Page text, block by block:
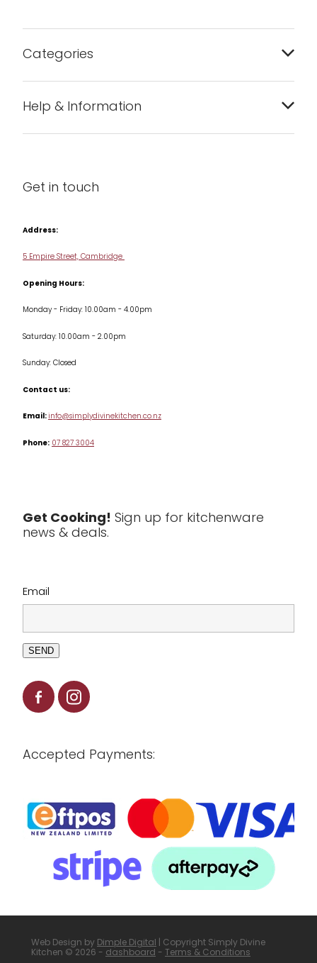
Categories
Condiments & Seasonings
Cookware
Jars & Storage
Kitchen Appliances
Table & Serveware
Tea & Coffee
Clearance
Help & Information
Get in touch
Address:
5 Empire Street, Cambridge
Opening Hours:
Monday - Friday: 10.00am - 4.00pm
Saturday: 10.00am - 2.00pm
Sunday: Closed
Contact us:
Email:info@simplydivinekitchen.co.nz
Phone:07 827 3004
Get Cooking! Sign up for kitchenware
news & deals.
Email
SEND
Accepted Payments:
Web Design byDimple Digital | Copyright Simply Divine
Kitchen © 2026 - dashboard - Terms & Conditions